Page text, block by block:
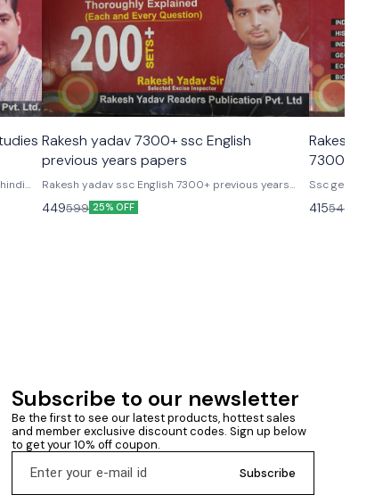
Rakesh yadav 7300+ ssc English
previous years papers
Rakesh yadav ssc English 7300+ previous years
papers 1999- 2018 Useful for ssc cgl, cpo, si
constable, Chsl stenographer, mts, ibps, po, sbi Rrb,
449599 25% OFF
Rakesh
7300+ TCS
English
Ssc general
latest exam pattern. 12300+
415549
Subscribe to our newsletter
Be the first to see our latest products, hottest sales
and member exclusive discount codes. Sign up below
to get your 10% off coupon.
Subscribe